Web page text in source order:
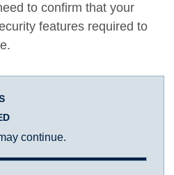
to confirm that your
features required to
continue.